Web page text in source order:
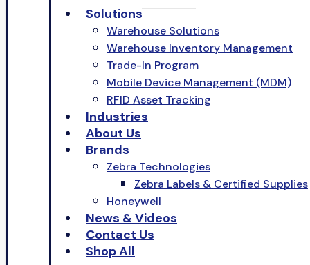
Solutions
Warehouse Solutions
Warehouse Inventory Management
Trade-In Program
Mobile Device Management (MDM)
RFID Asset Tracking
Industries
About Us
Brands
Zebra Technologies
Zebra Labels & Certified Supplies
Honeywell
News & Videos
Contact Us
Shop All